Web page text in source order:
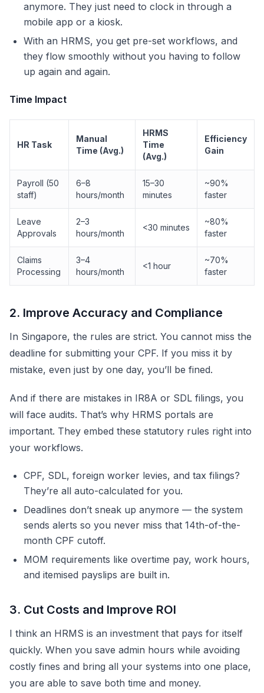
anymore. They just need to clock in through a
mobile app or a kiosk.
With an HRMS, you get pre-set workflows, and
they flow smoothly without you having to follow
up again and again.
Time Impact
HR Task
Manual
Time (Avg.)
HRMS
Time
(Avg.)
Efficiency
Gain
Payroll (50
staff)
6–8
hours/month
15–30
minutes
~90%
faster
Leave
Approvals
2–3
hours/month
<30 minutes
~80%
faster
Claims
Processing
3–4
hours/month
<1 hour
~70%
faster
2. Improve Accuracy and Compliance
In Singapore, the rules are strict. You cannot miss the
deadline for submitting your CPF. If you miss it by
mistake, even just by one day, you’ll be fined.
And if there are mistakes in IR8A or SDL filings, you
will face audits. That’s why HRMS portals are
important. They embed these statutory rules right into
your workflows.
CPF, SDL, foreign worker levies, and tax filings?
They’re all auto-calculated for you.
Deadlines don’t sneak up anymore — the system
sends alerts so you never miss that 14th-of-the-
month CPF cutoff.
MOM requirements like overtime pay, work hours,
and itemised payslips are built in.
3. Cut Costs and Improve ROI
I think an HRMS is an investment that pays for itself
quickly. When you save admin hours while avoiding
costly fines and bring all your systems into one place,
you are able to save both time and money.